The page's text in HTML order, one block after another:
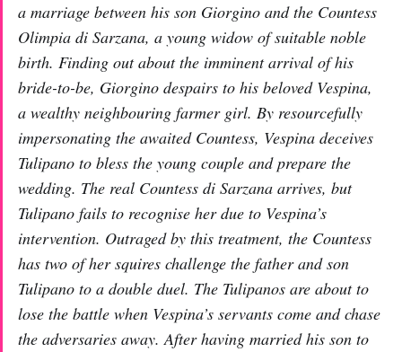
a marriage between his son Giorgino and the Countess
Olimpia di Sarzana, a young widow of suitable noble
birth. Finding out about the imminent arrival of his
bride-to-be, Giorgino despairs to his beloved Vespina,
a wealthy neighbouring farmer girl. By resourcefully
impersonating the awaited Countess, Vespina deceives
Tulipano to bless the young couple and prepare the
wedding. The real Countess di Sarzana arrives, but
Tulipano fails to recognise her due to Vespina’s
intervention. Outraged by this treatment, the Countess
has two of her squires challenge the father and son
Tulipano to a double duel. The Tulipanos are about to
lose the battle when Vespina’s servants come and chase
the adversaries away. After having married his son to